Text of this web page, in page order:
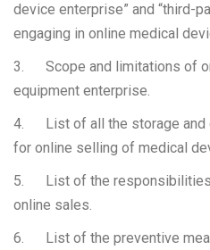
device enterprise” and “third-
engaging in online medical
3. Scope and limitations of
equipment enterprise.
4. List of all the storage and
for online selling of medical
5. List of the responsibilities
online sales.
6. List of the preventive